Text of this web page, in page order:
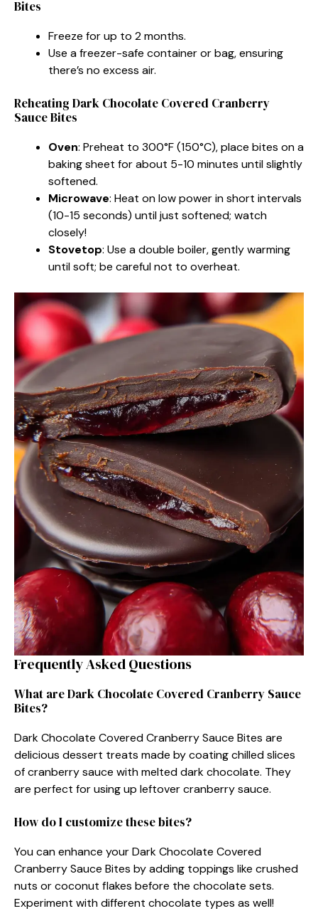
Bites
Freeze for up to 2 months.
Use a freezer-safe container or bag, ensuring
there’s no excess air.
Reheating Dark Chocolate Covered Cranberry
Sauce Bites
Oven: Preheat to 300°F (150°C), place bites on a
baking sheet for about 5-10 minutes until slightly
softened.
Microwave: Heat on low power in short intervals
(10-15 seconds) until just softened; watch
closely!
Stovetop: Use a double boiler, gently warming
until soft; be careful not to overheat.
Frequently Asked Questions
What are Dark Chocolate Covered Cranberry Sauce
Bites?
Dark Chocolate Covered Cranberry Sauce Bites are
delicious dessert treats made by coating chilled slices
of cranberry sauce with melted dark chocolate. They
are perfect for using up leftover cranberry sauce.
How do I customize these bites?
You can enhance your Dark Chocolate Covered
Cranberry Sauce Bites by adding toppings like crushed
nuts or coconut flakes before the chocolate sets.
Experiment with different chocolate types as well!